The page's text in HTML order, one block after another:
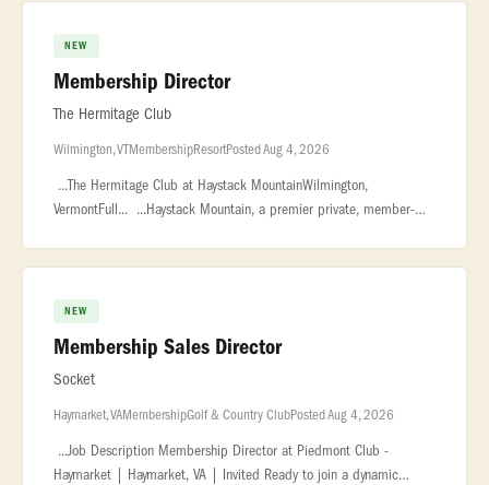
NEW
Membership Director
The Hermitage Club
Wilmington, VTMembershipResortPosted Aug 4, 2026
...The Hermitage Club at Haystack MountainWilmington,
VermontFull... ...Haystack Mountain, a premier private, member-
NEW
Membership Sales Director
Socket
Haymarket, VAMembershipGolf & Country ClubPosted Aug 4, 2026
...Job Description Membership Director at Piedmont Club -
Haymarket | Haymarket, VA | Invited Ready to join a dynamic